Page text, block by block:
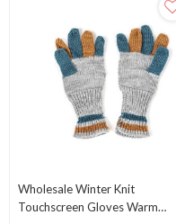
Wholesale Winter Knit
Touchscreen Gloves Warm